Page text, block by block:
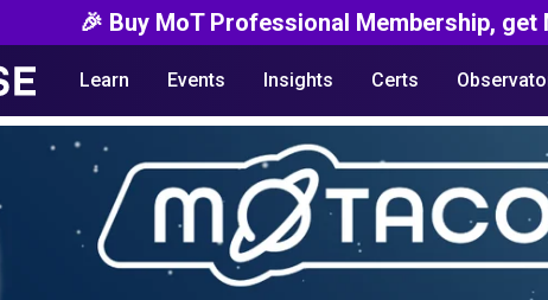
🎉 Buy MoT Professional Membership, get
Learn Events Insights Certs